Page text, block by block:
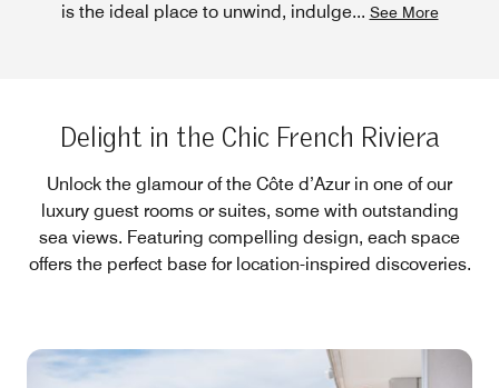
is the ideal place to unwind, indulge... See More
Delight in the Chic French Riviera
Unlock the glamour of the Côte d’Azur in one of our
luxury guest rooms or suites, some with outstanding
sea views. Featuring compelling design, each space
offers the perfect base for location-inspired discoveries.